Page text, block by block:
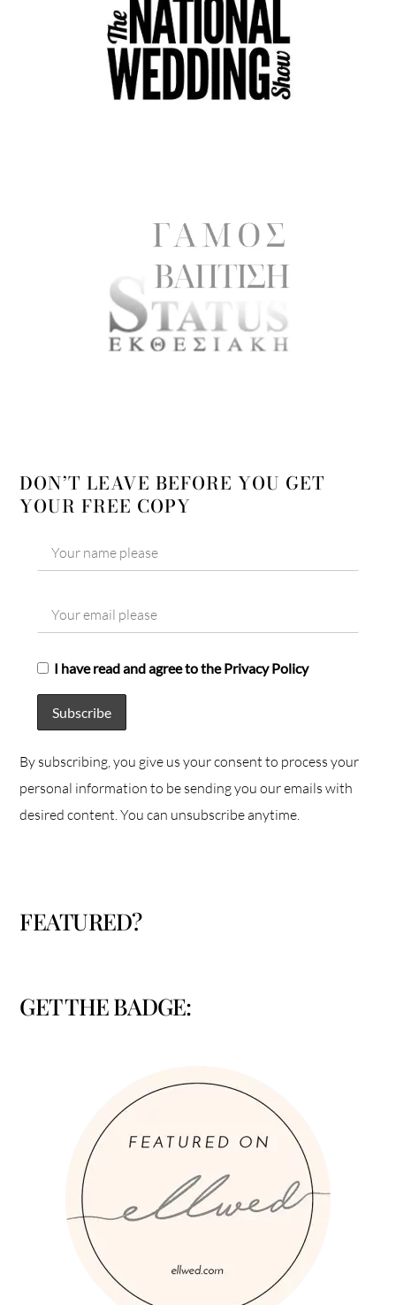
DON’T LEAVE BEFORE YOU GET
YOUR FREE COPY
I have read and agree to the Privacy Policy
By subscribing, you give us your consent to process your
personal information to be sending you our emails with
desired content. You can unsubscribe anytime.
FEATURED?
GET THE BADGE: